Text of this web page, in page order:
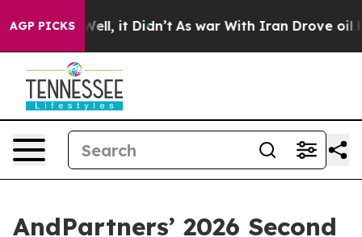
AGP PICKS
Well, it Didn’t As war With Iran Drove oil Prices
AndPartners’ 2026 Second